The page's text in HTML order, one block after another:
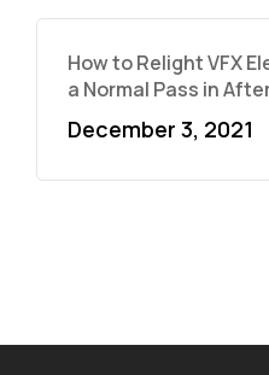
How to Relight VFX
a Normal Pass in
December 3, 2021